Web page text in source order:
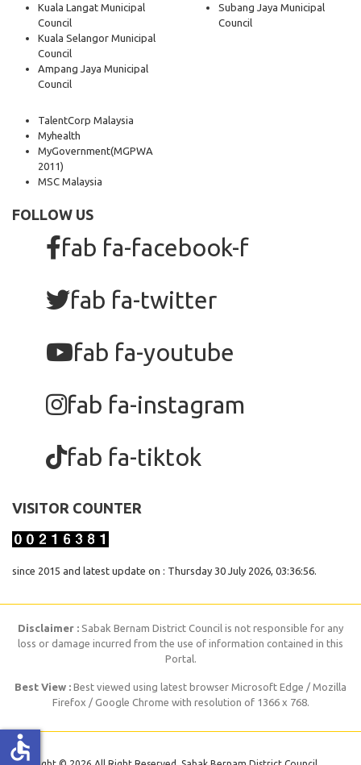
Kuala Langat Municipal
Council
Kuala Selangor Municipal
Council
Ampang Jaya Municipal
Council
Subang Jaya Municipal
Council
TalentCorp Malaysia
Myhealth
MyGovernment(MGPWA
2011)
MSC Malaysia
FOLLOW US
fab fa-facebook-f
fab fa-twitter
fab fa-youtube
fab fa-instagram
fab fa-tiktok
VISITOR COUNTER
since 2015 and latest update on : Thursday 30 July 2026, 03:36:56.
Disclaimer : Sabak Bernam District Council is not responsible for any
loss or damage incurred from the use of information contained in this
Portal.
Best View : Best viewed using latest browser Microsoft Edge / Mozilla
Firefox / Google Chrome with resolution of 1366 x 768.
accessible